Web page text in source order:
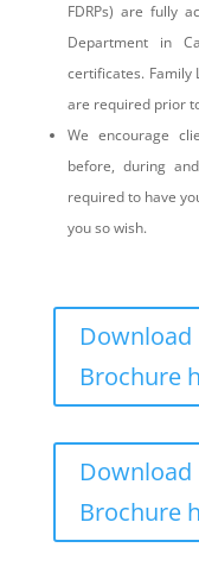
FDRPs) are fully
Department in
certificates. Family
are required prior
We encourage
before, during
required to have
you so wish.
Brochure
Brochure